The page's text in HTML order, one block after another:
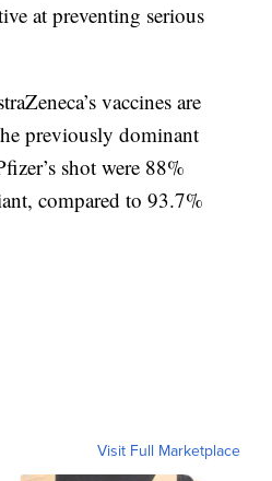
at preventing serious
vaccines are
previously dominant
shot were 88%
compared to 93.7%
Visit Full Marketplace